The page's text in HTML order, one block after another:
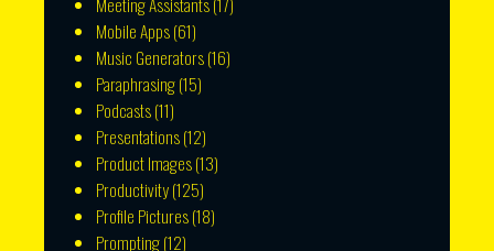
Mobile Apps(61)
Music Generators(16)
Paraphrasing(15)
Podcasts(11)
Presentations(12)
Product Images(13)
Productivity(125)
Profile Pictures(18)
Prompting(12)